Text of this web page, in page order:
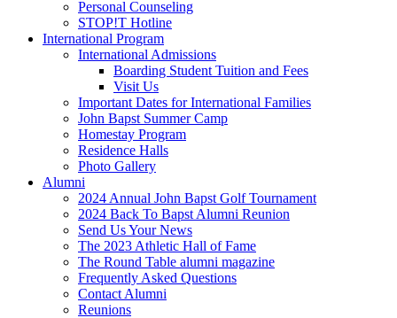
Personal Counseling
STOP!T Hotline
International Program
International Admissions
Boarding Student Tuition and Fees
Visit Us
Important Dates for International Families
John Bapst Summer Camp
Homestay Program
Residence Halls
Photo Gallery
Alumni
2024 Annual John Bapst Golf Tournament
2024 Back To Bapst Alumni Reunion
Send Us Your News
The 2023 Athletic Hall of Fame
The Round Table alumni magazine
Frequently Asked Questions
Contact Alumni
Reunions